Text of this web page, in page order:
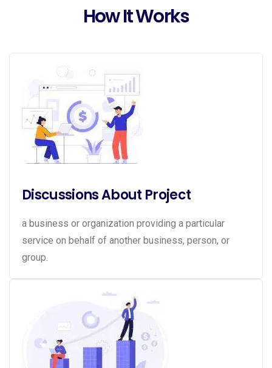
How It Works
Discussions About Project
a business or organization providing a particular
service on behalf of another business, person, or
group.